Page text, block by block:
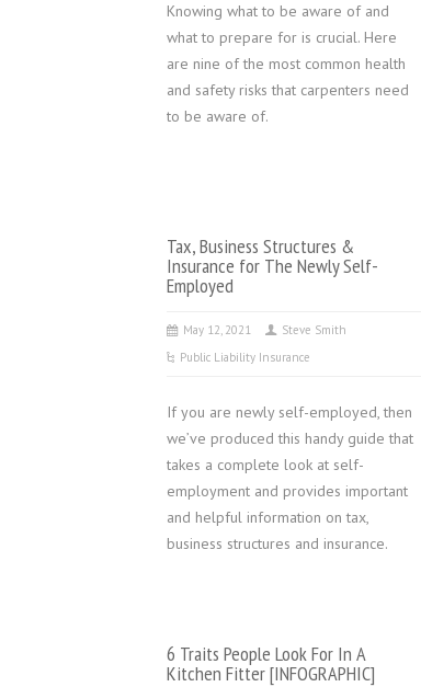
Knowing what to be aware of and
what to prepare for is crucial. Here
are nine of the most common health
and safety risks that carpenters need
to be aware of.
Tax, Business Structures &
Insurance for The Newly Self-
Employed
May 12, 2021
Steve Smith
Public Liability Insurance
If you are newly self-employed, then
we’ve produced this handy guide that
takes a complete look at self-
employment and provides important
and helpful information on tax,
business structures and insurance.
6 Traits People Look For In A
Kitchen Fitter [INFOGRAPHIC]